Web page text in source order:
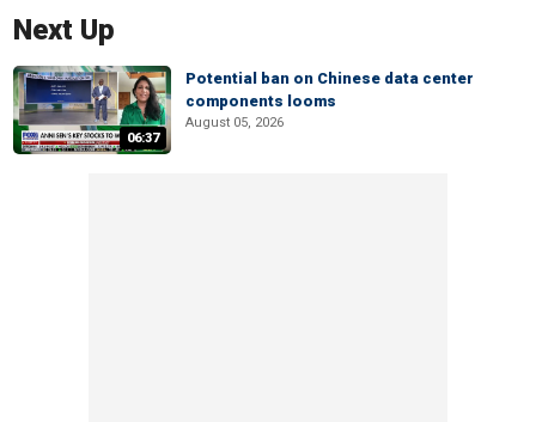
Next Up
06:37
Potential ban on Chinese data center
components looms
August 05, 2026